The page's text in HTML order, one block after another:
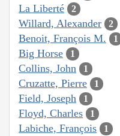
La Liberté 2
Willard, Alexander 2
Benoit, François M. 1
Big Horse 1
Collins, John 1
Cruzatte, Pierre 1
Field, Joseph 1
Floyd, Charles 1
Labiche, François 1